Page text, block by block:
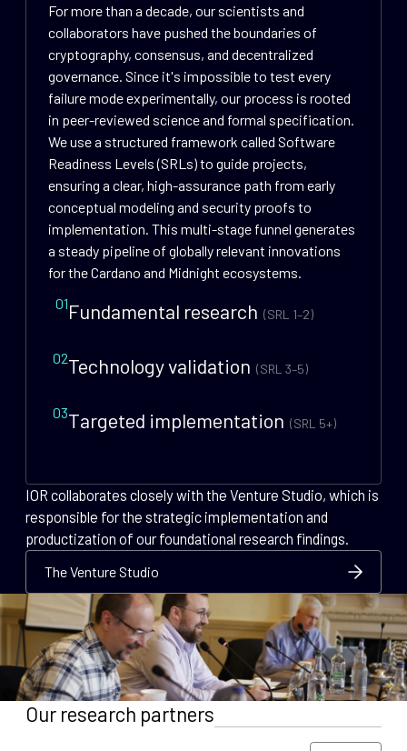
For more than a decade, our scientists and
collaborators have pushed the boundaries of
cryptography, consensus, and decentralized
governance. Since it's impossible to test every
failure mode experimentally, our process is rooted
in peer-reviewed science and formal specification.
We use a structured framework called Software
Readiness Levels (SRLs) to guide projects,
ensuring a clear, high-assurance path from early
conceptual modeling and security proofs to
implementation. This multi-stage funnel generates
a steady pipeline of globally relevant innovations
for the Cardano and Midnight ecosystems.
01Fundamental research (SRL 1–2)
02Technology validation (SRL 3–5)
03Targeted implementation (SRL 5+)
IOR collaborates closely with the Venture Studio, which is
responsible for the strategic implementation and
productization of our foundational research findings.
The Venture Studio
The Venture Studio
The Venture Studio
Our research partners